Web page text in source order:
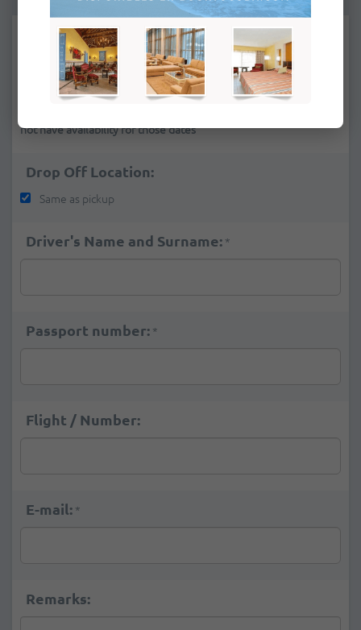
Pick Up Location: *
not have availability for those dates
Drop Off Location:
Same as pickup
Driver's Name and Surname: *
Passport number: *
Flight / Number:
E-mail: *
Remarks: